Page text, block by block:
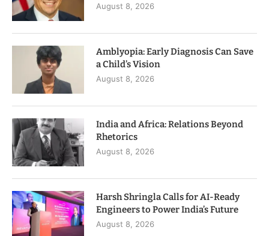
August 8, 2026
Amblyopia: Early Diagnosis Can Save
a Child’s Vision
August 8, 2026
India and Africa: Relations Beyond
Rhetorics
August 8, 2026
Harsh Shringla Calls for AI-Ready
Engineers to Power India’s Future
August 8, 2026